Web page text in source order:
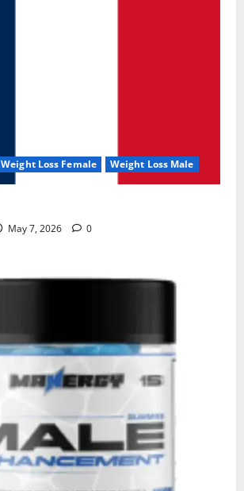
Weight Loss Female Weight Loss Male
May 7, 2026 0